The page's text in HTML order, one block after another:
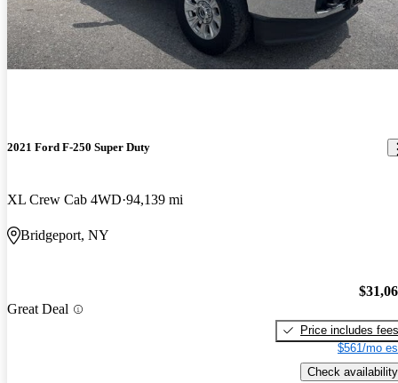
2021 Ford F-250 Super Duty
XL Crew Cab 4WD 94,139 mi
Bridgeport, NY
Great Deal
Price includes fees
$561/mo
Check availability